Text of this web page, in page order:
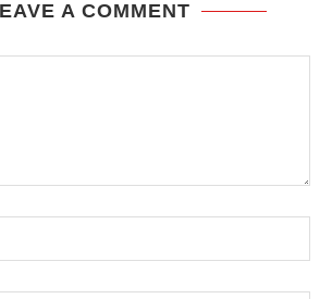
A COMMENT